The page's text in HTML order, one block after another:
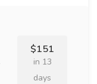
$151
in 13
days